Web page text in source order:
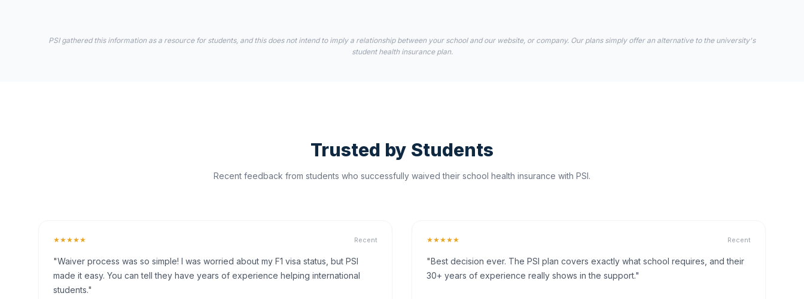
PSI gathered this information as a resource for students, and this does not intend to imply a relationship between your school and our website, or company. Our plans simply offer an alternative to the university's
student health insurance plan.
Trusted by Students
Recent feedback from students who successfully waived their school health insurance with PSI.
★★★★★ Recent
"Waiver process was so simple! I was worried about my F1 visa status, but PSI
made it easy. You can tell they have years of experience helping international
students."
★★★★★ Recent
"Best decision ever. The PSI plan covers exactly what school requires, and their
30+ years of experience really shows in the support."